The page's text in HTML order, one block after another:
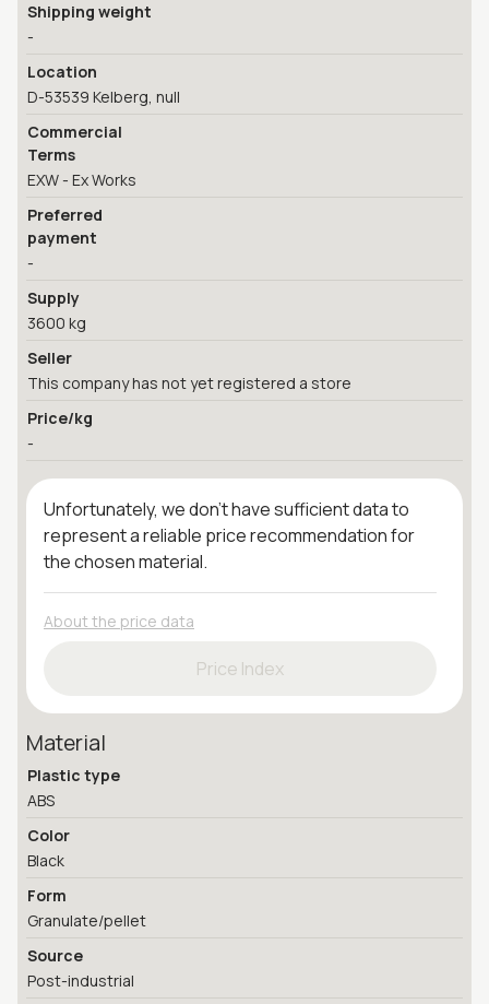
Shipping weight
-
Location
D-53539 Kelberg, null
Commercial
Terms
EXW - Ex Works
Preferred
payment
-
Supply
3600 kg
Seller
This company has not yet registered a store
Price/kg
-
Unfortunately, we don't have sufficient data to
represent a reliable price recommendation for
the chosen material.
About the price data
Price Index
Material
Plastic type
ABS
Color
Black
Form
Granulate/pellet
Source
Post-industrial